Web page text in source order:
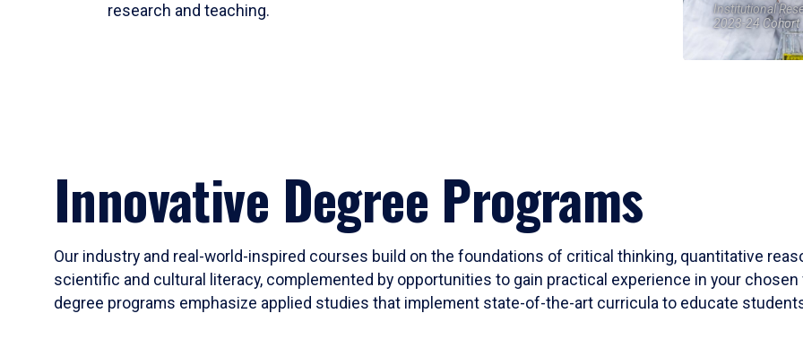
research and teaching.
Institutional
2023-24 Cohort
Innovative Degree Programs
Our industry and real-world-inspired courses build on the foundations of critical thinking, quantitative
scientific and cultural literacy, complemented by opportunities to gain practical experience in your
degree programs emphasize applied studies that implement state-of-the-art curricula to educate